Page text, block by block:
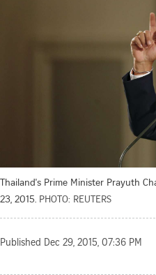
Thailand's Prime Minister Prayuth
23, 2015. PHOTO: REUTERS
Published Dec 29, 2015, 07:36 PM